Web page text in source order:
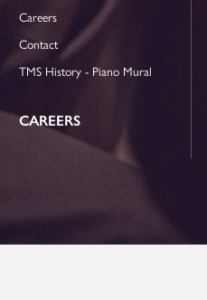
Careers
Contact
TMS History - Piano Mural
CAREERS